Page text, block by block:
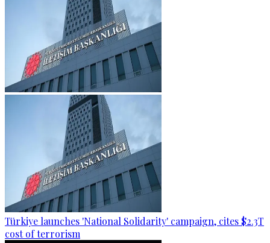
Türkiye launches 'National Solidarity' campaign, cites $2.3T
cost of terrorism